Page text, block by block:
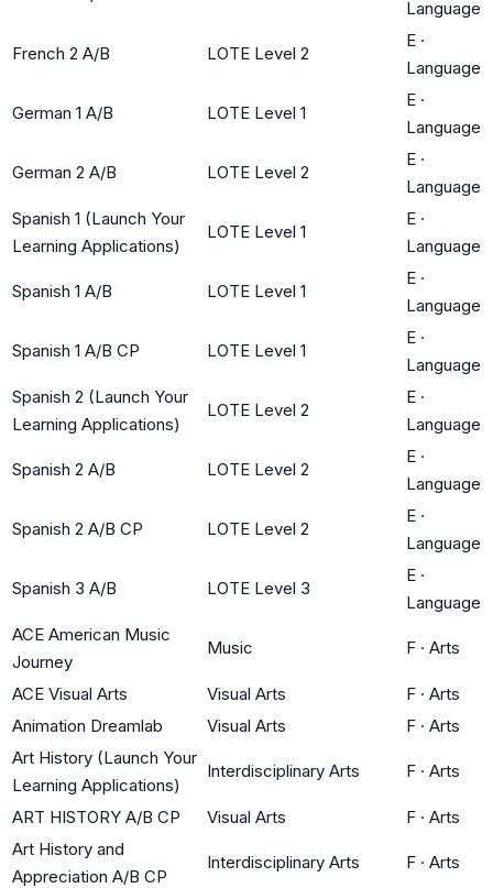
Language
French 2 A/B LOTE Level 2
E ·
Language
German 1 A/B LOTE Level 1
E ·
Language
German 2 A/B LOTE Level 2
E ·
Language
Spanish 1 (Launch Your
Learning Applications)
LOTE Level 1
E ·
Language
Spanish 1 A/B LOTE Level 1
E ·
Language
Spanish 1 A/B CP LOTE Level 1
E ·
Language
Spanish 2 (Launch Your
Learning Applications)
LOTE Level 2
E ·
Language
Spanish 2 A/B LOTE Level 2
E ·
Language
Spanish 2 A/B CP LOTE Level 2
E ·
Language
Spanish 3 A/B LOTE Level 3
E ·
Language
ACE American Music
Journey
Music F · Arts
ACE Visual Arts Visual Arts F · Arts
Animation Dreamlab
Visual Arts F · Arts
Art History (Launch Your
Learning Applications)
Interdisciplinary Arts F · Arts
ART HISTORY A/B CP Visual Arts F · Arts
Art History and
Appreciation A/B CP
Interdisciplinary Arts F · Arts